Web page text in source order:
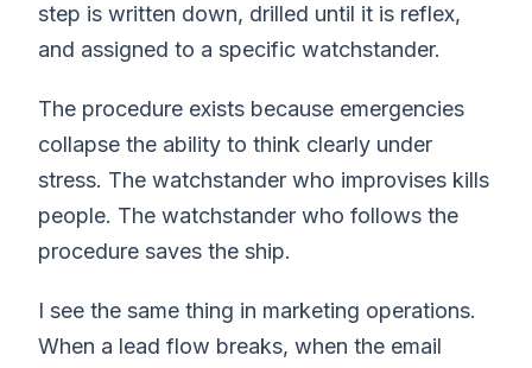
step is written down, drilled until it is reflex,
and assigned to a specific watchstander.
The procedure exists because emergencies
collapse the ability to think clearly under
stress. The watchstander who improvises kills
people. The watchstander who follows the
procedure saves the ship.
I see the same thing in marketing operations.
When a lead flow breaks, when the email